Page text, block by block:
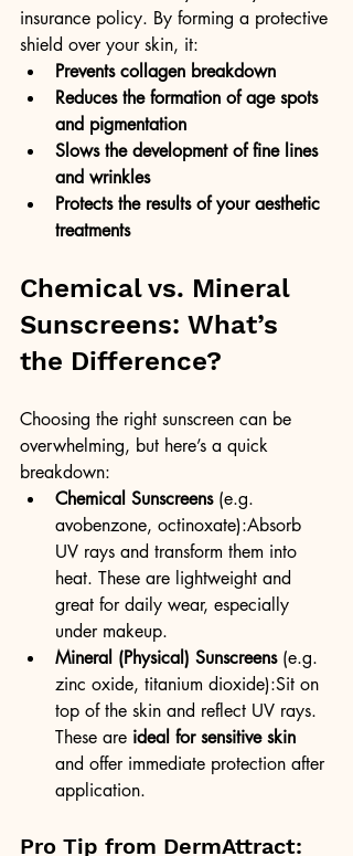
insurance policy. By forming a protective
shield over your skin, it:
Prevents collagen breakdown
Reduces the formation of age spots
and pigmentation
Slows the development of fine lines
and wrinkles
Protects the results of your aesthetic
treatments
Chemical vs. Mineral
Sunscreens: What’s
the Difference?
Choosing the right sunscreen can be
overwhelming, but here’s a quick
breakdown:
Chemical Sunscreens (e.g.
avobenzone, octinoxate):Absorb
UV rays and transform them into
heat. These are lightweight and
great for daily wear, especially
under makeup.
Mineral (Physical) Sunscreens (e.g.
zinc oxide, titanium dioxide):Sit on
top of the skin and reflect UV rays.
These are ideal for sensitive skin
and offer immediate protection after
application.
Pro Tip from DermAttract: